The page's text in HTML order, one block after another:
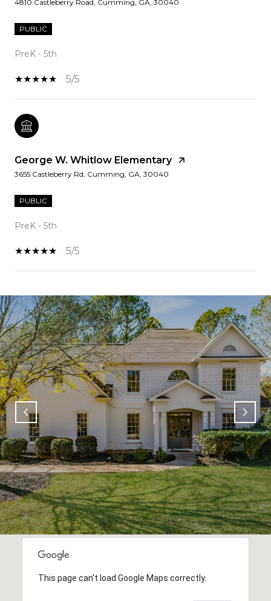
4810 Castleberry Road, Cumming, GA, 30040
PUBLIC
PreK - 5th
5/5
George W. Whitlow Elementary
3655 Castleberry Rd, Cumming, GA, 30040
PUBLIC
PreK - 5th
5/5
SHOW MORE
This page can't load Google Maps correctly.